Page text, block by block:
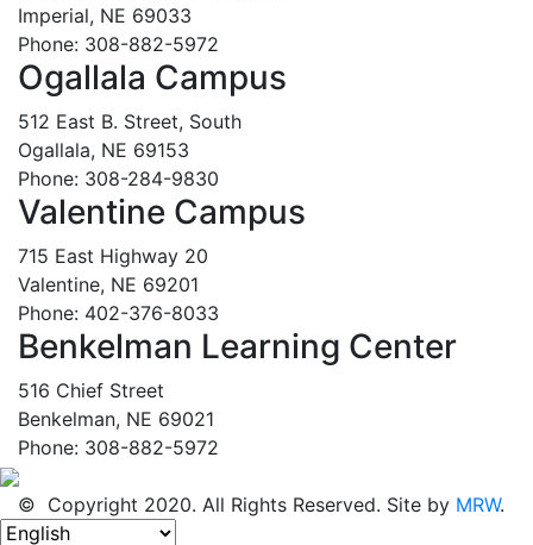
Imperial, NE 69033
Phone: 308-882-5972
Ogallala Campus
512 East B. Street, South
Ogallala, NE 69153
Phone: 308-284-9830
Valentine Campus
715 East Highway 20
Valentine, NE 69201
Phone: 402-376-8033
Benkelman Learning Center
516 Chief Street
Benkelman, NE 69021
Phone: 308-882-5972
© Copyright 2020. All Rights Reserved. Site by MRW.